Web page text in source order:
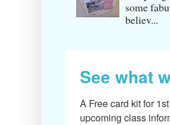
some
believ...
See what
A Free card kit for
upcoming class